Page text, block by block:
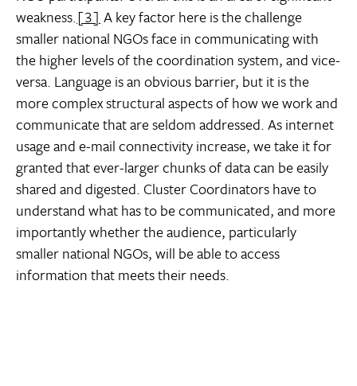
weakness.[3] A key factor here is the challenge
smaller national NGOs face in communicating with
the higher levels of the coordination system, and vice-
versa. Language is an obvious barrier, but it is the
more complex structural aspects of how we work and
communicate that are seldom addressed. As internet
usage and e-mail connectivity increase, we take it for
granted that ever-larger chunks of data can be easily
shared and digested. Cluster Coordinators have to
understand what has to be communicated, and more
importantly whether the audience, particularly
smaller national NGOs, will be able to access
information that meets their needs.